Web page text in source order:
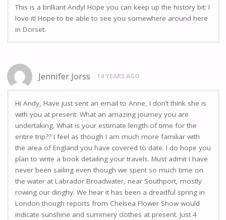
This is a brilliant Andy! Hope you can keep up the history bit: I
love it! Hope to be able to see you somewhere around here
in Dorset.
Jennifer Jorss 14 YEARS AGO
Hi Andy, Have just sent an email to Anne, I don’t think she is
with you at present. What an amazing journey you are
undertaking. What is your estimate length of time for the
entire trip?? I feel as though I am much more familiar with
the area of England you have covered to date. I do hope you
plan to write a book detailing your travels. Must admit I have
never been sailing even though we spent so much time on
the water at Labrador Broadwater, near Southport, mostly
rowing our dinghy. We hear it has been a dreadful spring in
London though reports from Chelsea Flower Show would
indicate sunshine and summery clothes at present. Just 4